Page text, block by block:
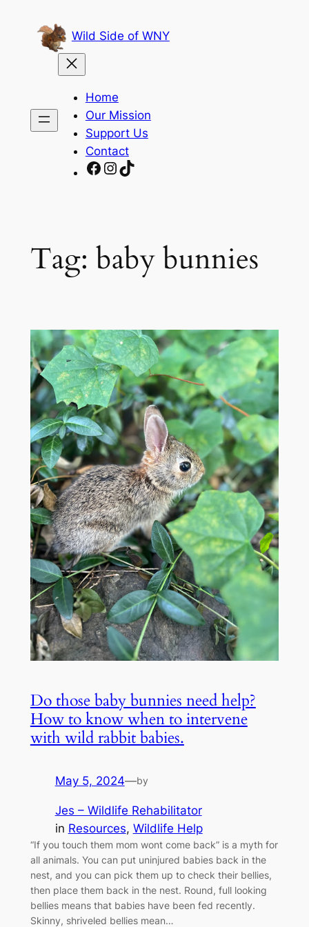
content
Wild Side of WNY
Home
Our Mission
Support Us
Contact
Facebook
Instagram
TikTok
Tag: baby bunnies
Do those baby bunnies need help?
How to know when to intervene
with wild rabbit babies.
May 5, 2024—by
Jes – Wildlife Rehabilitator
in Resources, Wildlife Help
“If you touch them mom wont come back” is a myth for
all animals. You can put uninjured babies back in the
nest, and you can pick them up to check their bellies,
then place them back in the nest. Round, full looking
bellies means that babies have been fed recently.
Skinny, shriveled bellies mean…